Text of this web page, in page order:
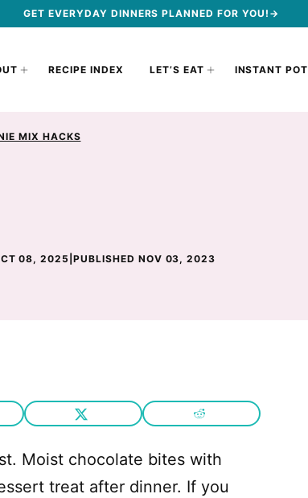
GET EVERYDAY DINNERS PLANNED FOR YOU!→
RECIPE INDEX LET’S EAT INSTANT POT
MIX HACKS
08, 2025 |PUBLISHED NOV 03, 2023
Moist chocolate bites with
treat after dinner. If you